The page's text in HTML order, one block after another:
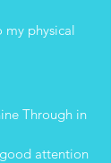
my physical
Through in
attention